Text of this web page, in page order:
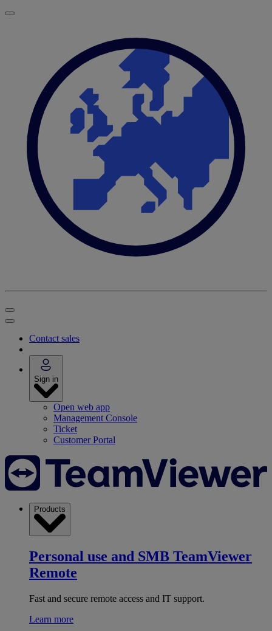
Contact sales
Sign in
Open web app
Management Console
Ticket
Customer Portal
Products
Personal use and SMB TeamViewer
Remote
Fast and secure remote access and IT support.
Learn more